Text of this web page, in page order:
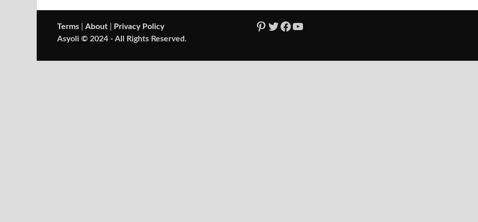
Terms About
Privacy Policy
Asyoli © 2024 - All Rights Reserved.